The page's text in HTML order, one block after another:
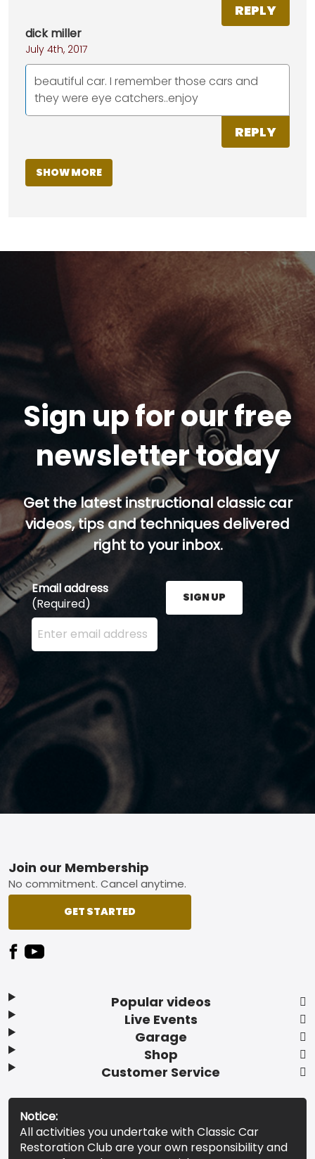
REPLY
dick miller
July 4th, 2017
beautiful car. I remember those cars and
they were eye catchers..enjoy
REPLY
SHOW MORE
Sign up for our free
newsletter today
Get the latest instructional classic car
videos, tips and techniques delivered
right to your inbox.
Email address
(Required)
Enter your email address here and press the Sign
SIGN UP
Footer
Popular videos
Live Events
Garage
Shop
Customer Service
Join our Membership
No commitment. Cancel anytime.
GET STARTED
Notice:
All activities you undertake with Classic Car
Restoration Club are your own responsibility and